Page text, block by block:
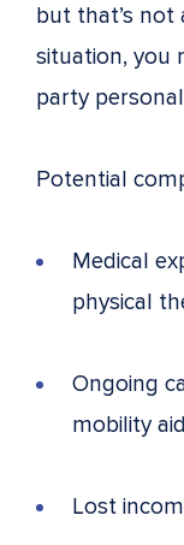
but that’s not
situation, you
party
Potential
Medical
physical
Ongoing
mobility
Lost